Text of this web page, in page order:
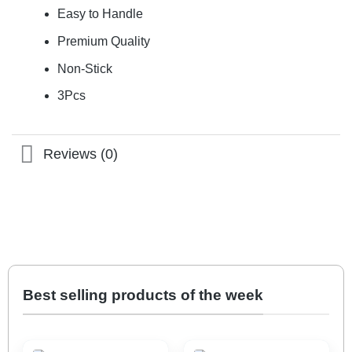
Easy to Handle
Premium Quality
Non-Stick
3Pcs
Reviews (0)
Best selling products of the week